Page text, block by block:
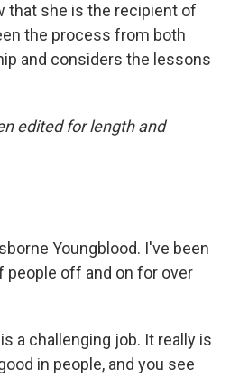
that she is the recipient of
the process from both
and considers the lessons
edited for length and
Youngblood. I've been
people off and on for over
a challenging job. It really is
in people, and you see